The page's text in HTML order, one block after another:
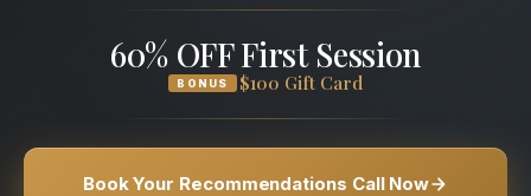
60% OFF First Session
BONUS $100 Gift Card
Book Your Recommendations Call Now